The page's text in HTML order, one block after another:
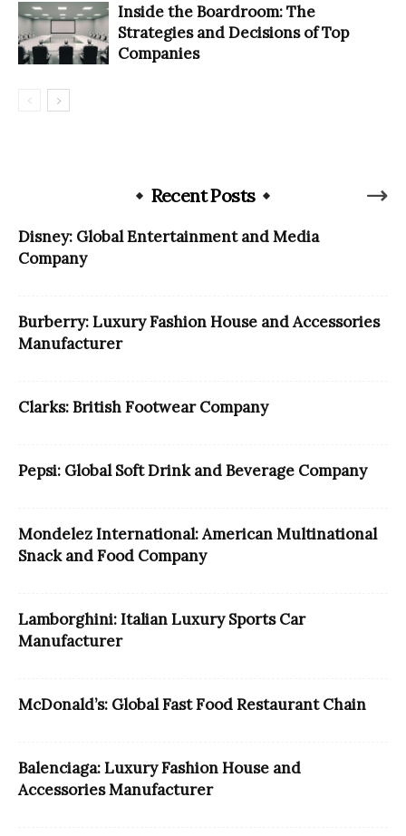
Inside the Boardroom: The
Strategies and Decisions of Top
Companies
Recent Posts
Disney: Global Entertainment and Media
Company
Burberry: Luxury Fashion House and Accessories
Manufacturer
Clarks: British Footwear Company
Pepsi: Global Soft Drink and Beverage Company
Mondelez International: American Multinational
Snack and Food Company
Lamborghini: Italian Luxury Sports Car
Manufacturer
McDonald’s: Global Fast Food Restaurant Chain
Balenciaga: Luxury Fashion House and
Accessories Manufacturer